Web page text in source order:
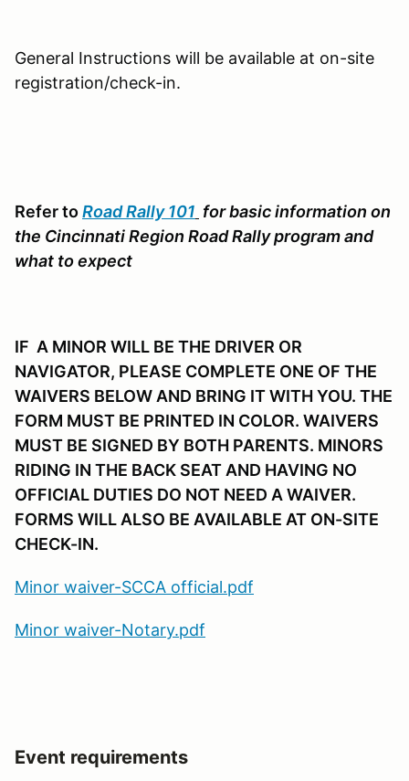
General Instructions will be available at on-site
registration/check-in.
Refer toRoad Rally 101 for basic information on
the Cincinnati Region Road Rally program and
what to expect
IF A MINOR WILL BE THE DRIVER OR
NAVIGATOR, PLEASE COMPLETE ONE OF THE
WAIVERS BELOW AND BRING IT WITH YOU. THE
FORM MUST BE PRINTED IN COLOR. WAIVERS
MUST BE SIGNED BY BOTH PARENTS. MINORS
RIDING IN THE BACK SEAT AND HAVING NO
OFFICIAL DUTIES DO NOT NEED A WAIVER.
FORMS WILL ALSO BE AVAILABLE AT ON-SITE
CHECK-IN.
Minor waiver-SCCA official.pdf
Minor waiver-Notary.pdf
Event requirements